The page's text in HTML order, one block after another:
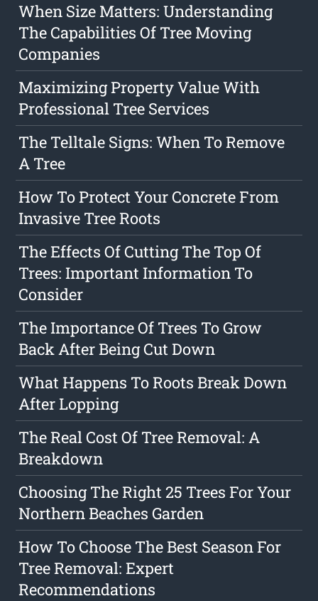
When Size Matters: Understanding
The Capabilities Of Tree Moving
Companies
Maximizing Property Value With
Professional Tree Services
The Telltale Signs: When To Remove
A Tree
How To Protect Your Concrete From
Invasive Tree Roots
The Effects Of Cutting The Top Of
Trees: Important Information To
Consider
The Importance Of Trees To Grow
Back After Being Cut Down
What Happens To Roots Break Down
After Lopping
The Real Cost Of Tree Removal: A
Breakdown
Choosing The Right 25 Trees For Your
Northern Beaches Garden
How To Choose The Best Season For
Tree Removal: Expert
Recommendations